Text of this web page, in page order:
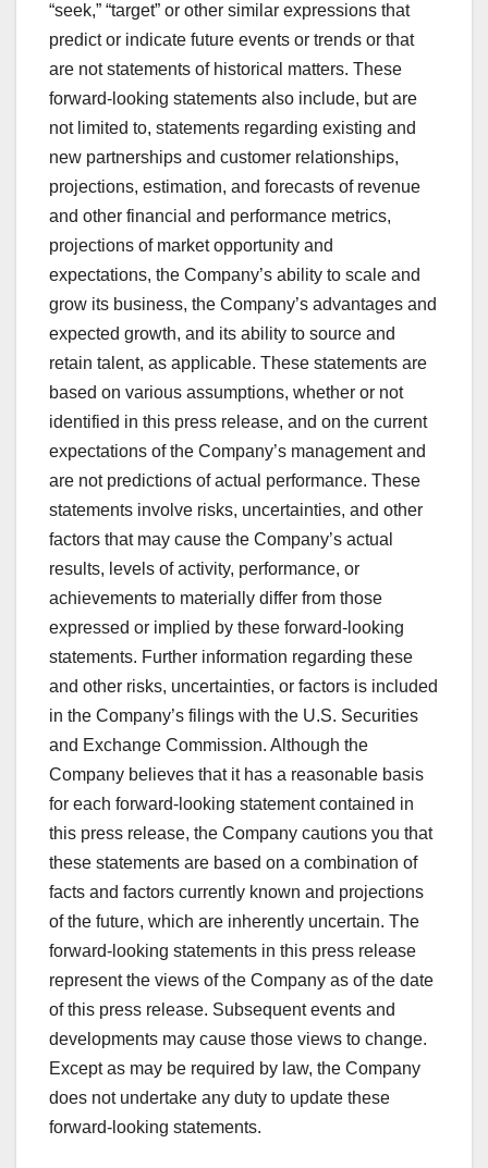
“seek,” “target” or other similar expressions that
predict or indicate future events or trends or that
are not statements of historical matters. These
forward-looking statements also include, but are
not limited to, statements regarding existing and
new partnerships and customer relationships,
projections, estimation, and forecasts of revenue
and other financial and performance metrics,
projections of market opportunity and
expectations, the Company’s ability to scale and
grow its business, the Company’s advantages and
expected growth, and its ability to source and
retain talent, as applicable. These statements are
based on various assumptions, whether or not
identified in this press release, and on the current
expectations of the Company’s management and
are not predictions of actual performance. These
statements involve risks, uncertainties, and other
factors that may cause the Company’s actual
results, levels of activity, performance, or
achievements to materially differ from those
expressed or implied by these forward-looking
statements. Further information regarding these
and other risks, uncertainties, or factors is included
in the Company’s filings with the U.S. Securities
and Exchange Commission. Although the
Company believes that it has a reasonable basis
for each forward-looking statement contained in
this press release, the Company cautions you that
these statements are based on a combination of
facts and factors currently known and projections
of the future, which are inherently uncertain. The
forward-looking statements in this press release
represent the views of the Company as of the date
of this press release. Subsequent events and
developments may cause those views to change.
Except as may be required by law, the Company
does not undertake any duty to update these
forward-looking statements.